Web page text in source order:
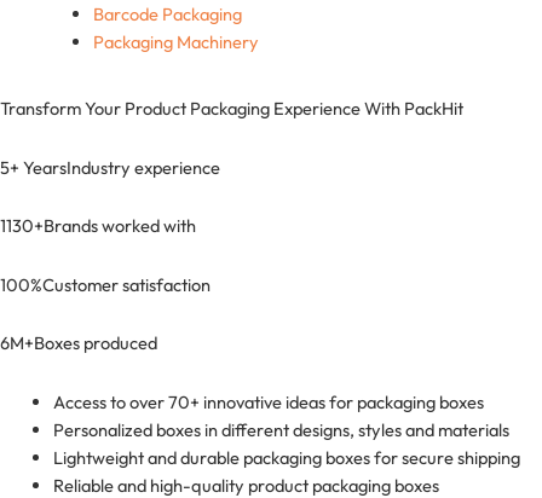
Barcode Packaging
Packaging Machinery
Transform Your Product Packaging Experience With PackHit
5+ YearsIndustry experience
1130+Brands worked with
100%Customer satisfaction
6M+Boxes produced
Access to over 70+ innovative ideas for packaging boxes
Personalized boxes in different designs, styles and materials
Lightweight and durable packaging boxes for secure shipping
Reliable and high-quality product packaging boxes